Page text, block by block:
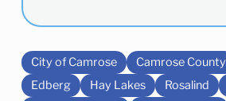
City of Camrose Camrose County
Edberg
Hay Lakes Rosalind